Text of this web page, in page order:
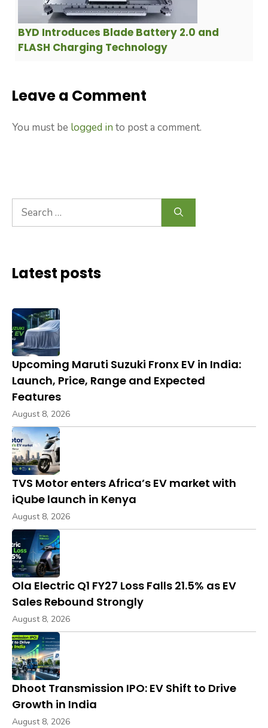
BYD Introduces Blade Battery 2.0 and
FLASH Charging Technology
Leave a Comment
You must be logged in to post a comment.
Search
for:
Latest posts
Upcoming Maruti Suzuki Fronx EV in India:
Launch, Price, Range and Expected
Features
August 8, 2026
TVS Motor enters Africa’s EV market with
iQube launch in Kenya
August 8, 2026
Ola Electric Q1 FY27 Loss Falls 21.5% as EV
Sales Rebound Strongly
August 8, 2026
Dhoot Transmission IPO: EV Shift to Drive
Growth in India
August 8, 2026